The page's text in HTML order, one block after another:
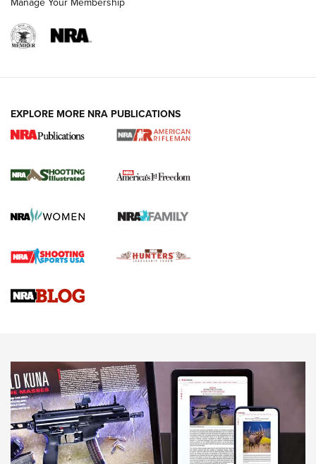
for the Upcoming Season | An Official
HOW TO, PREP, PRESEASON
Journal
Upcoming Season | An Official Journal Of The NRA
HOW-TO TIPS HOW-TO TIPS
JOIN THE HUNT
EXPLORE MORE NRA PUBLICATIONS